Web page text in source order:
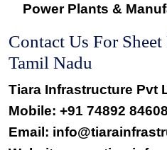
Power Plants &
Contact Us For
Tamil Nadu
Tiara Infrastructure Pvt
Mobile: +91 74892 84608
Email: